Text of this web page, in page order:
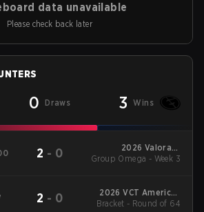
data unavailable
Please check back later
0 Draws 3 Wins
2 - 0
2026 Valorant
Champions Tour:
Group Omega - Week 3
2 - 0
2026 VCT Americas
Kickoff
Bracket - Round of 64